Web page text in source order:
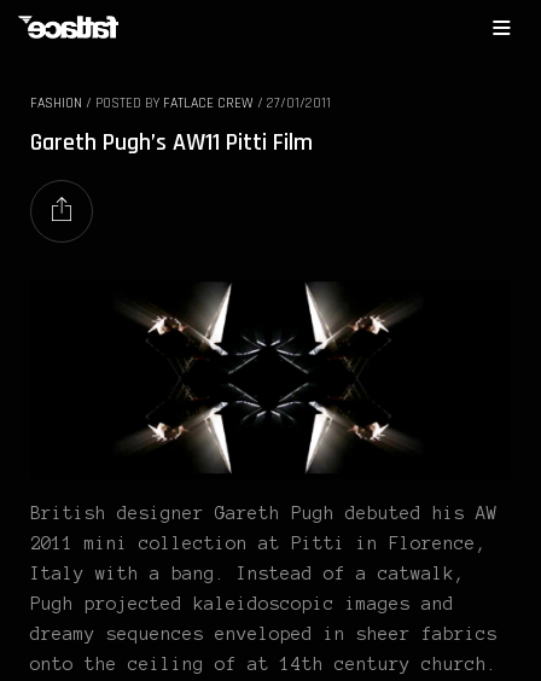
FASHION / POSTED BY FATLACE CREW / 27/01/2011
Gareth Pugh’s AW11 Pitti Film
British designer Gareth Pugh debuted his AW
2011 mini collection at Pitti in Florence,
Italy with a bang. Instead of a catwalk,
Pugh projected kaleidoscopic images and
dreamy sequences enveloped in sheer fabrics
onto the ceiling of at 14th century church.